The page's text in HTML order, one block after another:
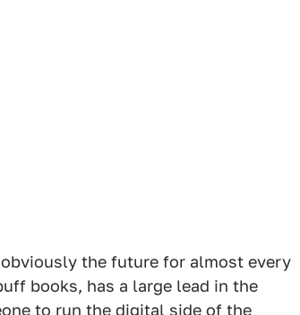
the future for almost every
books, has a large lead in the
to run the digital side of the